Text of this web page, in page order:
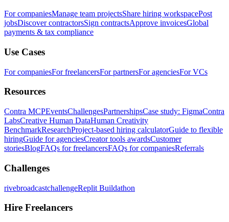
For companiesManage team projectsShare hiring workspacePost
jobsDiscover contractorsSign contractsApprove invoicesGlobal
payments & tax compliance
Use Cases
For companiesFor freelancersFor partnersFor agenciesFor VCs
Resources
Contra MCPEventsChallengesPartnershipsCase study: FigmaContra
LabsCreative Human DataHuman Creativity
BenchmarkResearchProject-based hiring calculatorGuide to flexible
hiringGuide for agenciesCreator tools awardsCustomer
storiesBlogFAQs for freelancersFAQs for companiesReferrals
Challenges
rivebroadcastchallengeReplit Buildathon
Hire Freelancers